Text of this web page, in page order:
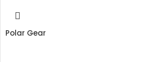
Polar Gear